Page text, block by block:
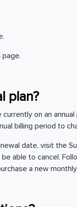
plan?
on an
billing period to
date, visit the
able to cancel.
a new